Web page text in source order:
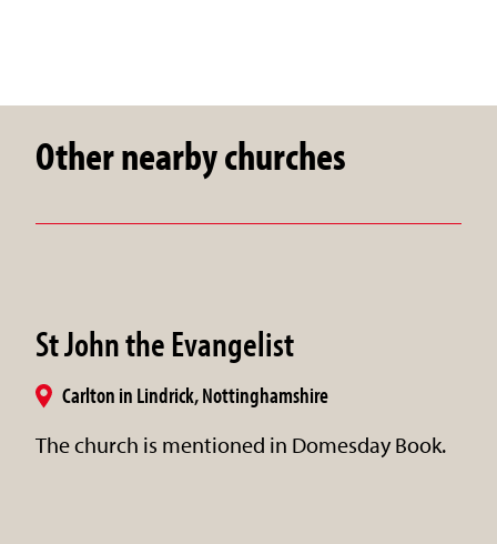
Other nearby churches
St John the Evangelist
Carlton in Lindrick, Nottinghamshire
The church is mentioned in Domesday Book.